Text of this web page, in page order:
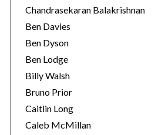
Chandrasekaran Balakrishnan
Ben Davies
Ben Dyson
Ben Lodge
Billy Walsh
Bruno Prior
Caitlin Long
Caleb McMillan